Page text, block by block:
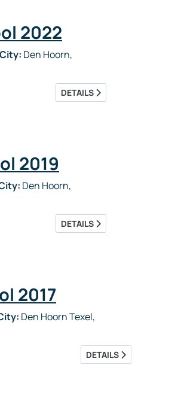
2022
City: Den Hoorn,
DETAILS
2019
Den Hoorn,
DETAILS
2017
Den Hoorn Texel,
DETAILS